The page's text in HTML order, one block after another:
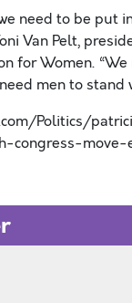
need to be put
Van Pelt,
for Women.
men to stand
Politics/
congress-